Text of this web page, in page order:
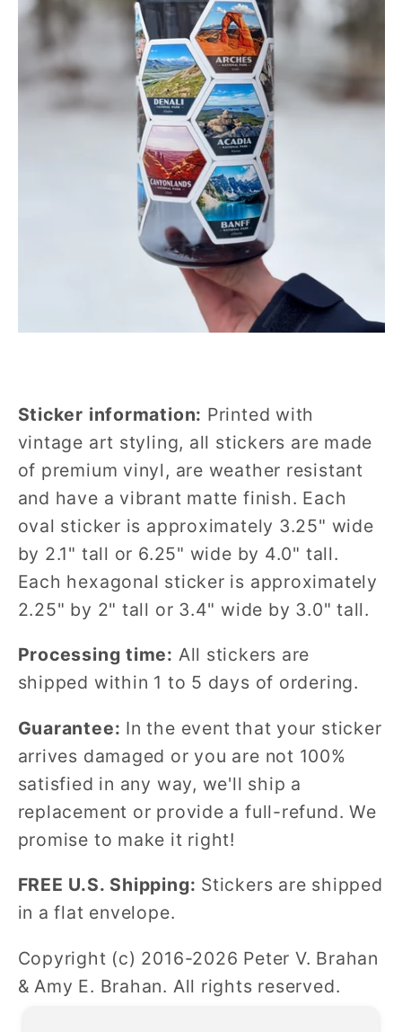
Sticker information: Printed with
vintage art styling, all stickers are made
of premium vinyl, are weather resistant
and have a vibrant matte finish. Each
oval sticker is approximately 3.25" wide
by 2.1" tall or 6.25" wide by 4.0" tall.
Each hexagonal sticker is approximately
2.25" by 2" tall or 3.4" wide by 3.0" tall.
Processing time: All stickers are
shipped within 1 to 5 days of ordering.
Guarantee: In the event that your sticker
arrives damaged or you are not 100%
satisfied in any way, we'll ship a
replacement or provide a full-refund. We
promise to make it right!
FREE U.S. Shipping: Stickers are shipped
in a flat envelope.
Copyright (c) 2016-2026 Peter V. Brahan
& Amy E. Brahan. All rights reserved.